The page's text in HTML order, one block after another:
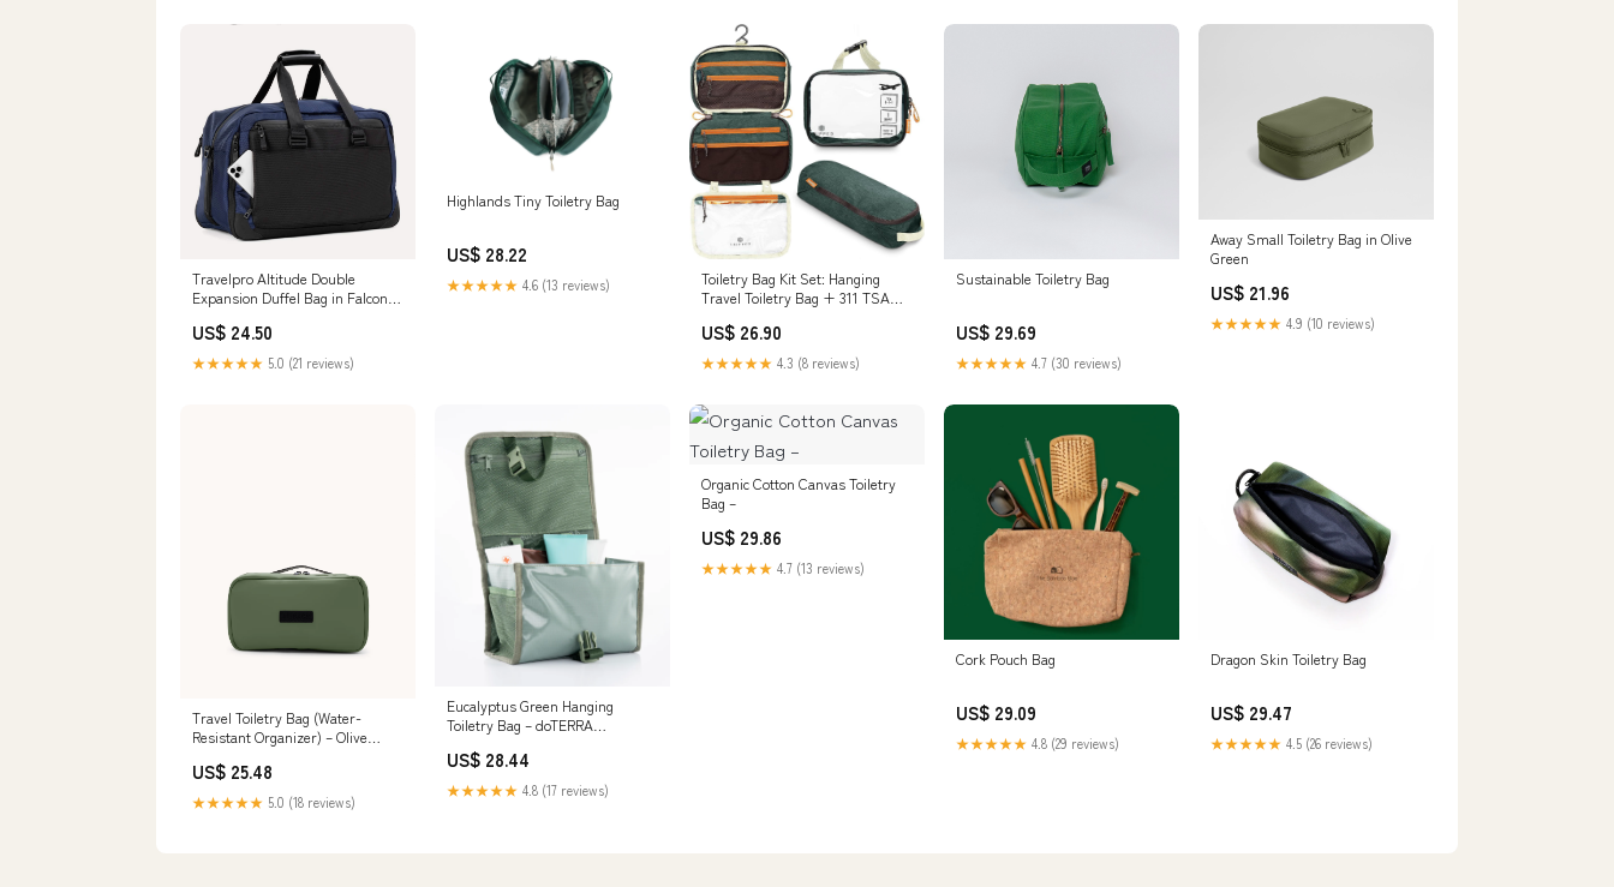
Travelpro Altitude Double
Expansion Duffel Bag in Falcon
US$ 24.50
★★★★★ 5.0 (21 reviews)
Highlands Tiny Toiletry Bag
US$ 28.22
★★★★★ 4.6 (13 reviews)
Toiletry Bag Kit Set: Hanging
Travel Toiletry Bag + 311 TSA
Accessory Organizer Pouch
(Green)
US$ 26.90
★★★★★ 4.3 (8 reviews)
Sustainable Toiletry Bag
US$ 29.69
★★★★★ 4.7 (30 reviews)
Away Small Toiletry Bag in Olive
Green
US$ 21.96
★★★★★ 4.9 (10 reviews)
Travel Toiletry Bag (Water-
Resistant Organizer) – Olive
US$ 25.48
★★★★★ 5.0 (18 reviews)
Eucalyptus Green Hanging
Toiletry Bag – doTERRA
US$ 28.44
★★★★★ 4.8 (17 reviews)
Organic Cotton Canvas Toiletry
Bag –
US$ 29.86
★★★★★ 4.7 (13 reviews)
Cork Pouch Bag
US$ 29.09
★★★★★ 4.8 (29 reviews)
Dragon Skin Toiletry Bag
US$ 29.47
★★★★★ 4.5 (26 reviews)